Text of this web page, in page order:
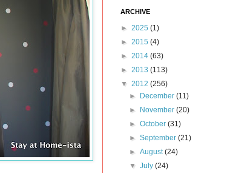
ARCHIVE
► 2025 (1)
► 2015 (4)
► 2014 (63)
► 2013 (113)
▼ 2012 (256)
►
December(11)
►
November(20)
►October(31)
►September(21)
►August(24)
▼July(24)